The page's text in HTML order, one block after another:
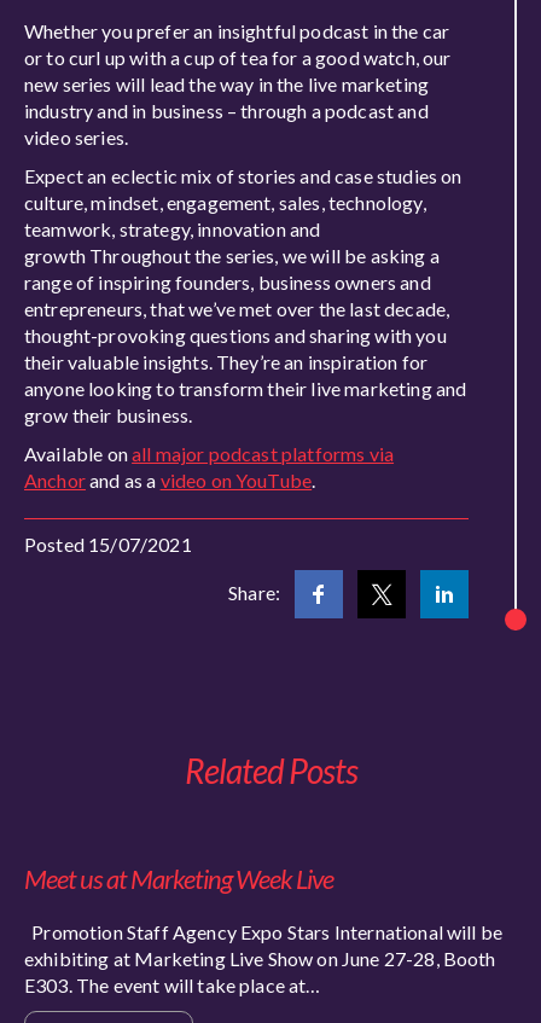
Whether you prefer an insightful podcast in the car
or to curl up with a cup of tea for a good watch, our
new series will lead the way in the live marketing
industry and in business – through a podcast and
video series.
Expect an eclectic mix of stories and case studies on
culture, mindset, engagement, sales, technology,
teamwork, strategy, innovation and
growth Throughout the series, we will be asking a
range of inspiring founders, business owners and
entrepreneurs, that we’ve met over the last decade,
thought-provoking questions and sharing with you
their valuable insights. They’re an inspiration for
anyone looking to transform their live marketing and
grow their business.
Available onall major podcast platforms via
Anchorand as a video on YouTube.
Posted 15/07/2021
Share:
Related Posts
Meet us at Marketing Week Live
Promotion Staff Agency Expo Stars International will be
exhibiting at Marketing Live Show on June 27-28, Booth
E303. The event will take place at…